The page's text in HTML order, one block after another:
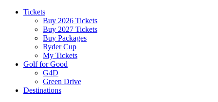
Tickets
Buy 2026 Tickets
Buy 2027 Tickets
Buy Packages
Ryder Cup
My Tickets
Golf for Good
G4D
Green Drive
Destinations